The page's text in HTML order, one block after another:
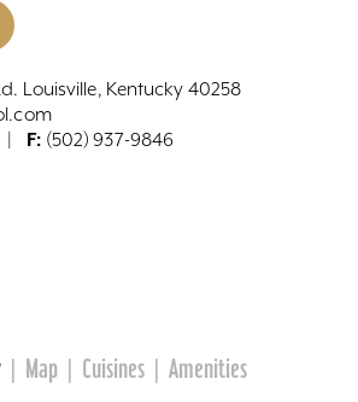
Louisville, Kentucky 40258
F: (502) 937-9846
Map Cuisines Amenities